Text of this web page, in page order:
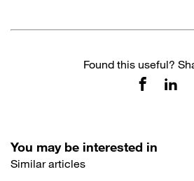
Found this useful?
You may be interested in
Similar articles